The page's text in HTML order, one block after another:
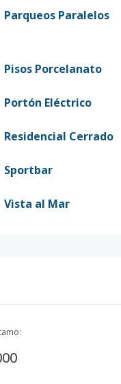
Parqueos Paralelos
Pisos Porcelanato
Portón Eléctrico
Residencial Cerrado
Sportbar
Vista al Mar